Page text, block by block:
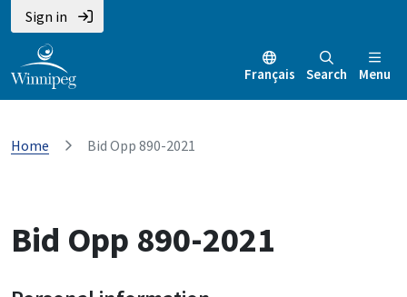
Sign in
Français Search Menu
Home Bid Opp 890-2021
Bid Opp 890-2021